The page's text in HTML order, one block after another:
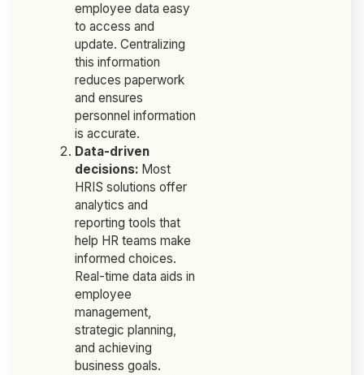
employee data easy
to access and
update. Centralizing
this information
reduces paperwork
and ensures
personnel information
is accurate.
Data-driven
decisions: Most
HRIS solutions offer
analytics and
reporting tools that
help HR teams make
informed choices.
Real-time data aids in
employee
management,
strategic planning,
and achieving
business goals.